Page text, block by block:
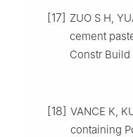
[17] ZUO S H,
cement
Constr Build
[18] VANCE K,
containing